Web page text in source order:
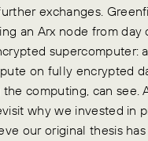
exchanges.
an Arx node from
supercomputer:
on fully encrypted
the computing, can
why we invested in
our original thesis